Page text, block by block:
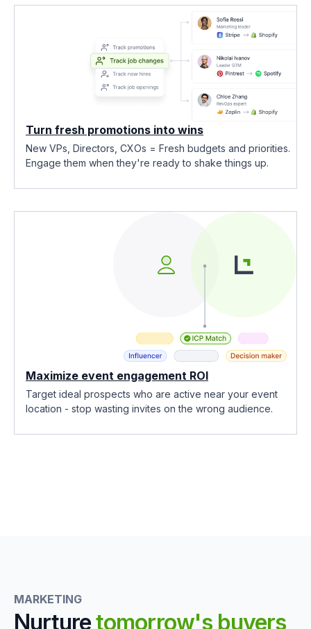
Turn fresh promotions into wins
New VPs, Directors, CXOs = Fresh budgets and priorities.
Engage them when they're ready to shake things up.
Maximize event engagement ROI
Target ideal prospects who are active near your event
location - stop wasting invites on the wrong audience.
MARKETING
Nurturetomorrow's buyers